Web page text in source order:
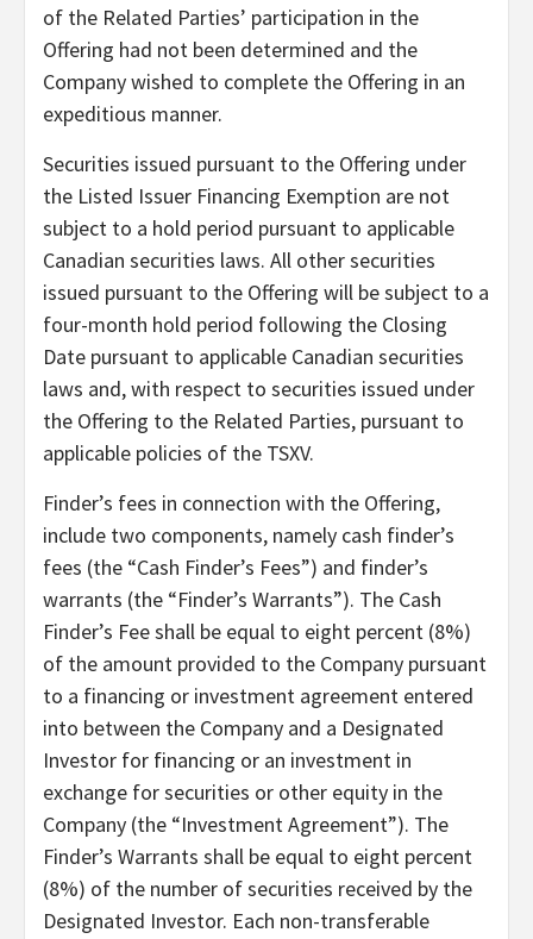
of the Related Parties’ participation in the
Offering had not been determined and the
Company wished to complete the Offering in an
expeditious manner.
Securities issued pursuant to the Offering under
the Listed Issuer Financing Exemption are not
subject to a hold period pursuant to applicable
Canadian securities laws. All other securities
issued pursuant to the Offering will be subject to a
four-month hold period following the Closing
Date pursuant to applicable Canadian securities
laws and, with respect to securities issued under
the Offering to the Related Parties, pursuant to
applicable policies of the TSXV.
Finder’s fees in connection with the Offering,
include two components, namely cash finder’s
fees (the “Cash Finder’s Fees”) and finder’s
warrants (the “Finder’s Warrants”). The Cash
Finder’s Fee shall be equal to eight percent (8%)
of the amount provided to the Company pursuant
to a financing or investment agreement entered
into between the Company and a Designated
Investor for financing or an investment in
exchange for securities or other equity in the
Company (the “Investment Agreement”). The
Finder’s Warrants shall be equal to eight percent
(8%) of the number of securities received by the
Designated Investor. Each non-transferable